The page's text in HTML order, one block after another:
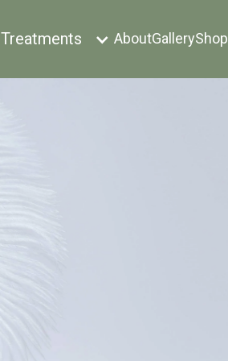
Treatments AboutGalleryShop